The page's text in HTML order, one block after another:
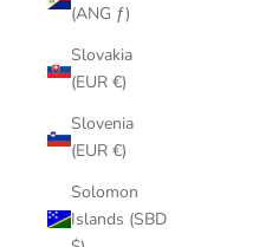
(ANG ƒ)
Slovakia
(EUR €)
Slovenia
(EUR €)
Solomon
Islands (SBD